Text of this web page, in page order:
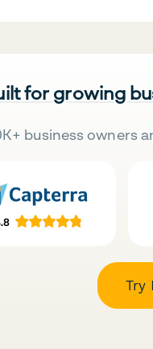
for growing
business owners
Try